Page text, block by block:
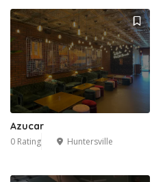
Azucar
0 Rating Huntersville